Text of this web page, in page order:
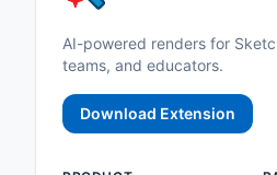
AI-powered renders for
teams, and educators.
Download Extension